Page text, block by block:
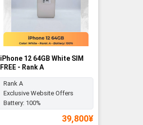
iPhone 12 64GB White SIM
FREE - Rank A
Rank A
Exclusive Website Offers
Battery: 100%
39,800¥